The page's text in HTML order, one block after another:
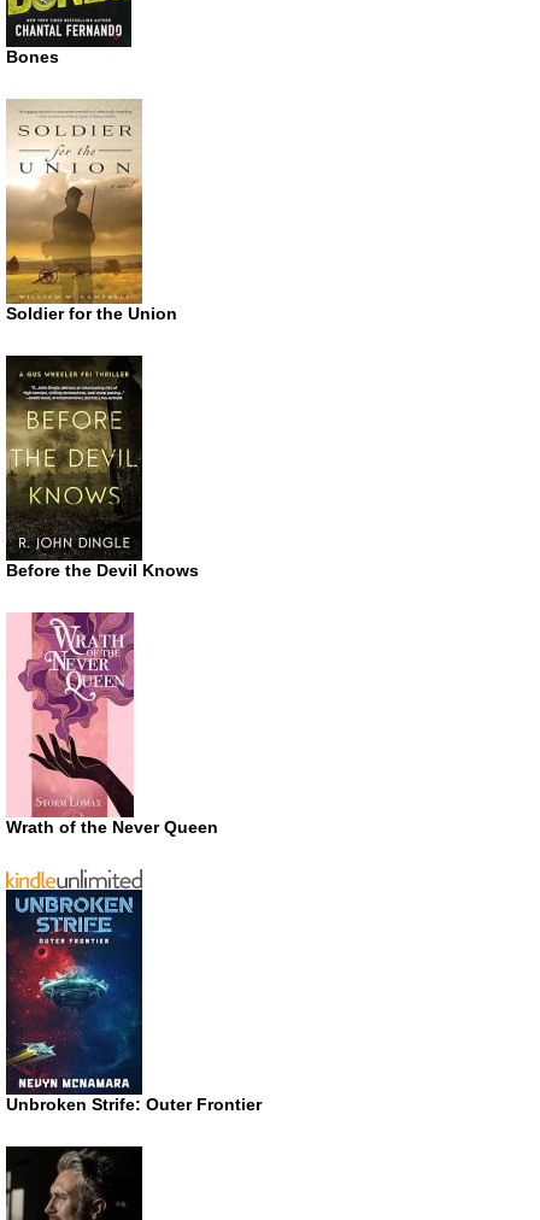
Bones
Soldier for the Union
Before the Devil Knows
Wrath of the Never Queen
Unbroken Strife: Outer Frontier